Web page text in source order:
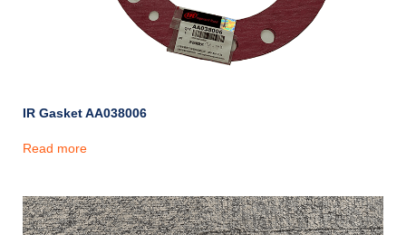
IR Gasket AA038006
Read more